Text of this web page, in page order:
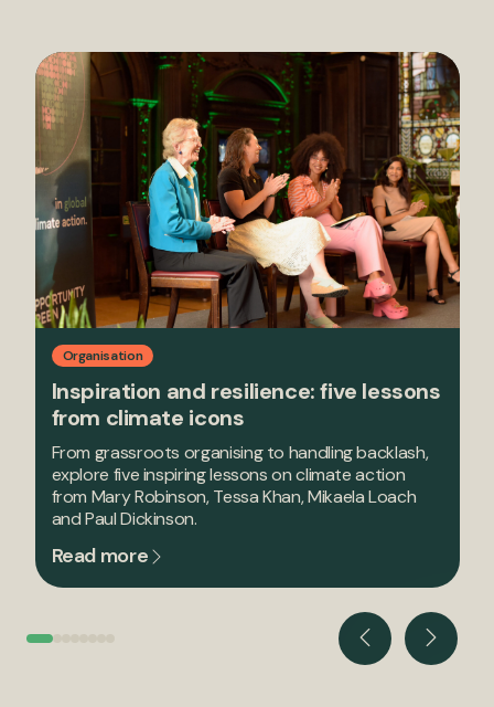
Organisation
Inspiration and resilience: five lessons
from climate icons
From grassroots organising to handling backlash,
explore five inspiring lessons on climate action
from Mary Robinson, Tessa Khan, Mikaela Loach
and Paul Dickinson.
Read more